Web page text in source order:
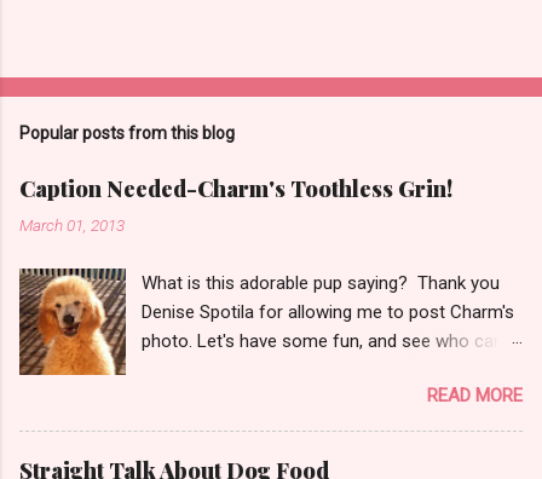
t
o
m
e
n
t
Popular posts from this blog
Caption Needed-Charm's Toothless Grin!
March 01, 2013
What is this adorable pup saying? Thank you
Denise Spotila for allowing me to post Charm's
photo. Let's have some fun, and see who can
Comments below (it may say 2 comments 5
comments, whatever, but will take you to a
space to type in your comment, takes just a
READ MORE
Straight Talk About Dog Food